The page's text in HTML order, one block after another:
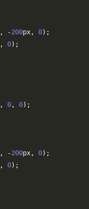
, -200px, 0) ;
, 0) ;
, 0, 0) ;
, -200px, 0) ;
, 0) ;